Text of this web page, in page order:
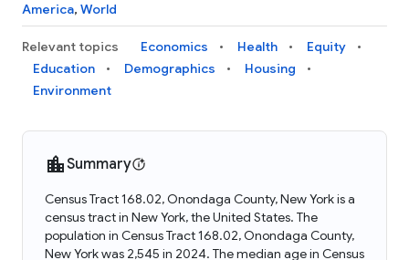
America, World
Relevant topics Economics Health
Equity
Education
Demographics
Housing
Environment
Summary
Census Tract 168.02, Onondaga County, New York is a
census tract in New York, the United States. The
population in Census Tract 168.02, Onondaga County,
New York was 2,545 in 2024. The median age in Census